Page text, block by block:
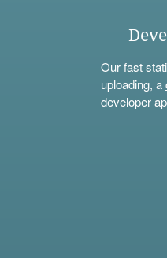
Our fast
uploading, a
developer